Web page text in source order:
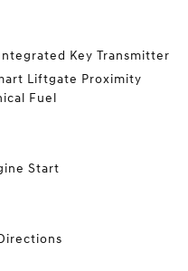
Key Transmitter
Liftgate Proximity
Fuel
Start